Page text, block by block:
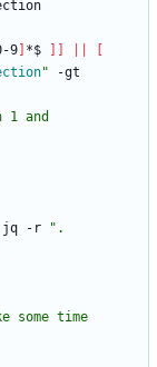
9 *$
"
jq -r " .
some time